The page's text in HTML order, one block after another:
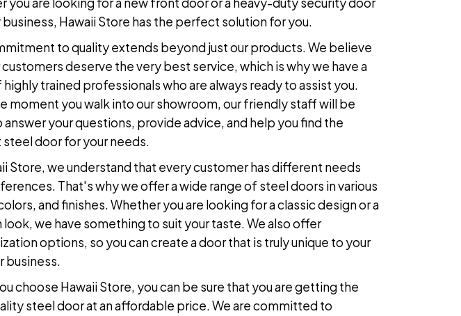
business, Hawaii Store has the perfect solution for you.
to quality extends beyond just our products. We believe
customers deserve the very best service, which is why we have a
trained professionals who are always ready to assist you.
moment you walk into our showroom, our friendly staff will be
answer your questions, provide advice, and help you find the
steel doorfor your needs.
Store, we understand that every customer has different needs
That's why we offer a wide range of steel doors in various
and finishes. Whether you are looking for a classic design or a
look, we have something to suit your taste. We also offer
options, so you can create a door that is truly unique to your
business.
choose Hawaii Store, you can be sure that you are getting the
steel doorat an affordable price. We are committed to